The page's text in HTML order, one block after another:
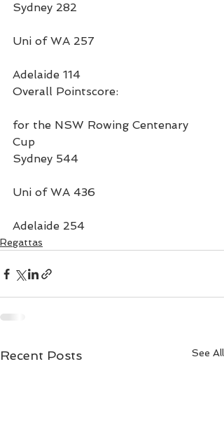
Sydney 282
Uni of WA 257
Adelaide 114
Overall Pointscore:
for the NSW Rowing Centenary
Cup
Sydney 544
Uni of WA 436
Adelaide 254
Regattas
Recent Posts See All